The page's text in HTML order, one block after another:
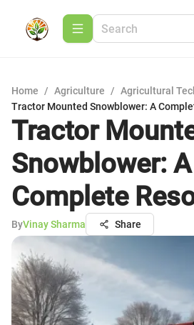
Home / Agriculture / Agricultural
Tractor Mounted Snowblower: A
Tractor
Snowblower: A
Complete
ByVinay Sharma Share